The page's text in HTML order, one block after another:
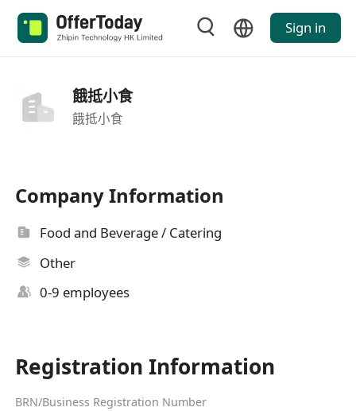
Sign in
餓抵小食
餓抵小食
Company Information
Food and Beverage / Catering
Other
0-9 employees
Registration Information
BRN/Business Registration Number